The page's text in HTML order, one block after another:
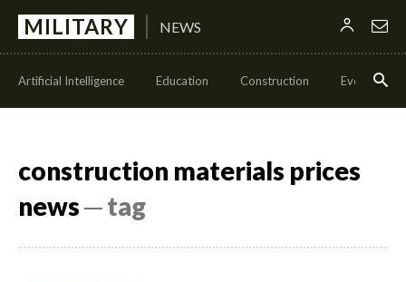
MILITARY NEWS
Artificial Intelligence Education Construction Events
construction materials prices
news─ tag